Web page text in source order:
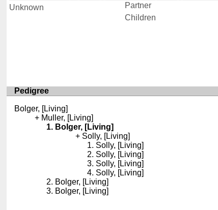
Unknown
Partner
Children
Pedigree
Bolger, [Living]
Muller, [Living]
Bolger, [Living]
Solly, [Living]
Solly, [Living]
Solly, [Living]
Solly, [Living]
Solly, [Living]
Bolger, [Living]
Bolger, [Living]